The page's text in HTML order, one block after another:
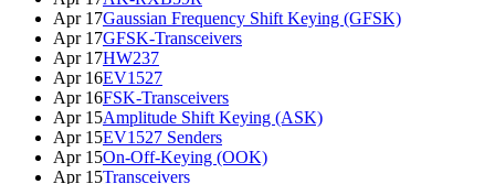
Apr 17Gaussian Frequency Shift Keying (GFSK)
Apr 17GFSK-Transceivers
Apr 17HW237
Apr 16EV1527
Apr 16FSK-Transceivers
Apr 15Amplitude Shift Keying (ASK)
Apr 15EV1527 Senders
Apr 15On-Off-Keying (OOK)
Apr 15Transceivers